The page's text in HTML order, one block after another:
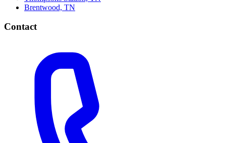
Brentwood, TN
Contact